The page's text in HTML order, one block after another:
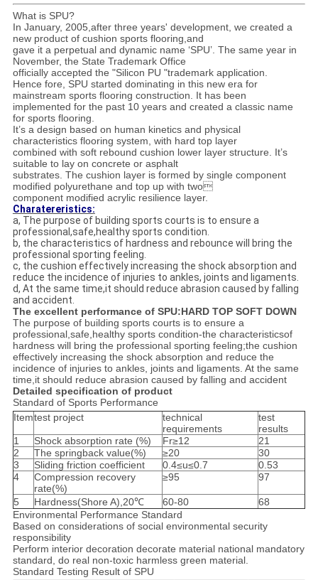
What is SPU?
In January, 2005,after three years' development, we created a
new product of cushion sports flooring,and
gave it a perpetual and dynamic name ‘SPU’. The same year in
November, the State Trademark Office
officially accepted the "Silicon PU "trademark application.
Hence fore, SPU started dominating in this new era for
mainstream sports flooring construction. It has been
implemented for the past 10 years and created a classic name
for sports flooring.
It’s a design based on human kinetics and physical
characteristics flooring system, with hard top layer
combined with soft rebound cushion lower layer structure. It’s
suitable to lay on concrete or asphalt
substrates. The cushion layer is formed by single component
modified polyurethane and top up with two
component modified acrylic resilience layer.
Charatereristics:
a, The purpose of building sports courts is to ensure a
professional,safe,healthy sports condition.
b, the characteristics of hardness and rebounce will bring the
professional sporting feeling.
c, the cushion effectively increasing the shock absorption and
reduce the incidence of injuries to ankles, joints and ligaments.
d, At the same time,it should reduce abrasion caused by falling
and accident.
The excellent performance of SPU:HARD TOP SOFT DOWN
The purpose of building sports courts is to ensure a
professional,safe,healthy sports condition-the characteristicsof
hardness will bring the professional sporting feeling;the cushion
effectively increasing the shock absorption and reduce the
incidence of injuries to ankles, joints and ligaments. At the same
time,it should reduce abrasion caused by falling and accident
Detailed specification of product
Standard of Sports Performance
Itemtest project
technical
requirements
test
results
1
Shock absorption rate (%) Fr≥12
21
2
The springback value(%) ≥20
30
3
Sliding friction coefficient 0.4≤u≤0.7
0.53
4
Compression recovery
rate(%)
≥95 97
5 Hardness(Shore A),20℃ 60-80
68
Environmental Performance Standard
Based on considerations of social environmental security
responsibility
Perform interior decoration decorate material national mandatory
standard, do real non-toxic harmless green material.
Standard Testing Result of SPU